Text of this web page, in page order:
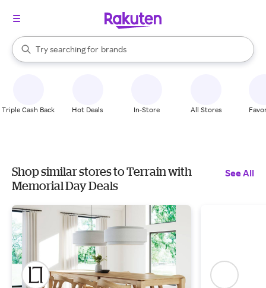
Search Rakuten
Try searching for
stores
brands
groceries
When autocomplete results are available, use the up and down
Triple Cash Back Hot Deals In-Store All Stores
Shop similar stores to Terrain with
Memorial Day Deals
See All